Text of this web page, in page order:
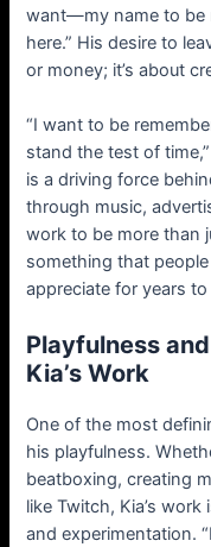
want—my name to be
here.” His desire to
or money; it’s about
“I want to be
stand the test of
is a driving force
through music,
work to be more than
something that
appreciate for years to
Playfulness
Kia’s Work
One of the most
his playfulness.
beatboxing, creating
like Twitch, Kia’s
and experimentation.